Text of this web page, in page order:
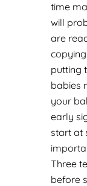
time
will
are
putting
babies
your
early
start at
Three
before